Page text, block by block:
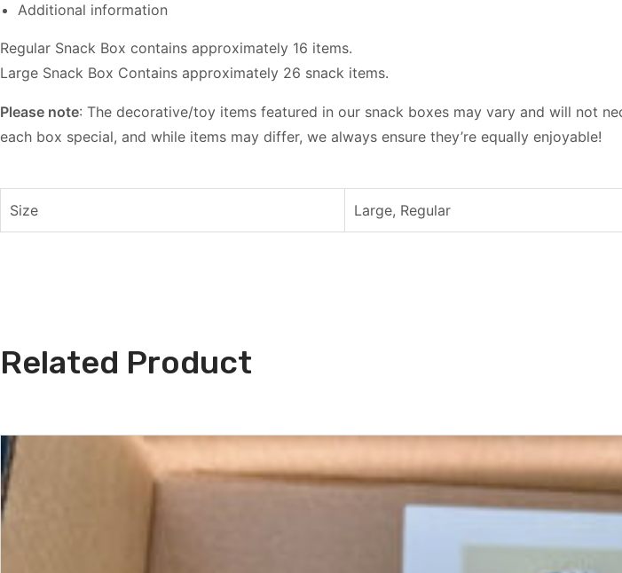
Additional information
Regular Snack Box contains approximately 16 items.
Large Snack Box Contains approximately 26 snack items.
Please note: The decorative/toy items featured in our snack boxes may vary and will not
each box special, and while items may differ, we always ensure they’re equally enjoyable!
Size Large, Regular
Related Product